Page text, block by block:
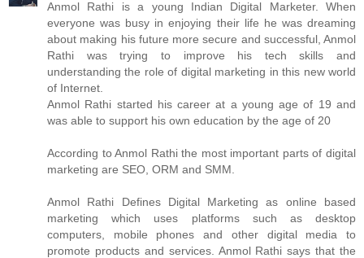
Anmol Rathi is a young Indian Digital Marketer. When
everyone was busy in enjoying their life he was dreaming
about making his future more secure and successful, Anmol
Rathi was trying to improve his tech skills and
understanding the role of digital marketing in this new world
of Internet.
Anmol Rathi started his career at a young age of 19 and
was able to support his own education by the age of 20
According toAnmol Rathithe most important parts of digital
marketing are SEO, ORM and SMM.
Anmol Rathi Defines Digital Marketing as online based
marketing which uses platforms such as desktop
computers, mobile phones and other digital media to
promote products and services. Anmol Rathi says that the